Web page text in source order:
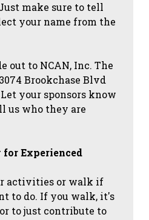
make sure to tell
your name from the
out to NCAN, Inc. The
Brookchase Blvd
your sponsors know
us who they are
Experienced
activities or walk if
to do. If you walk, it's
to just contribute to